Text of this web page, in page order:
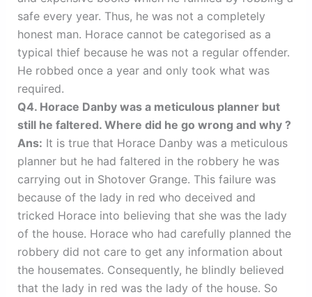
safe every year. Thus, he was not a completely
honest man. Horace cannot be categorised as a
typical thief because he was not a regular offender.
He robbed once a year and only took what was
required.
Q4. Horace Danby was a meticulous planner but
still he faltered. Where did he go wrong and why ?
Ans: It is true that Horace Danby was a meticulous
planner but he had faltered in the robbery he was
carrying out in Shotover Grange. This failure was
because of the lady in red who deceived and
tricked Horace into believing that she was the lady
of the house. Horace who had carefully planned the
robbery did not care to get any information about
the housemates. Consequently, he blindly believed
that the lady in red was the lady of the house. So